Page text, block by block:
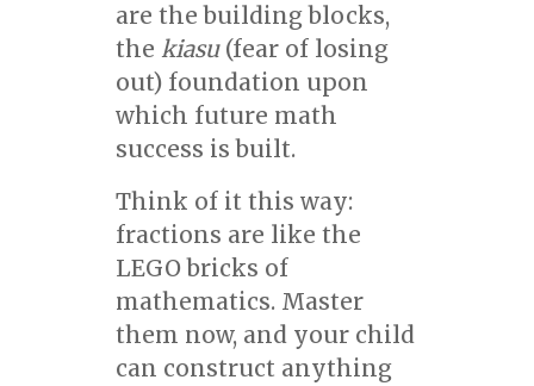
are the building blocks,
the kiasu(fear of losing
out) foundation upon
which future math
success is built.
Think of it this way:
fractions are like the
LEGO bricks of
mathematics. Master
them now, and your child
can construct anything